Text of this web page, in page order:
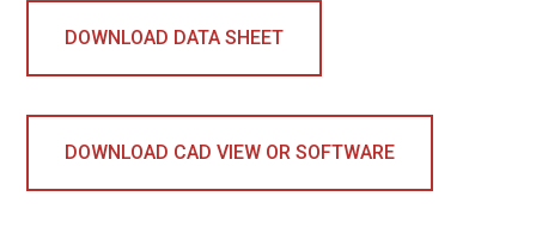
DOWNLOAD DATA SHEET
DOWNLOAD CAD VIEW OR SOFTWARE